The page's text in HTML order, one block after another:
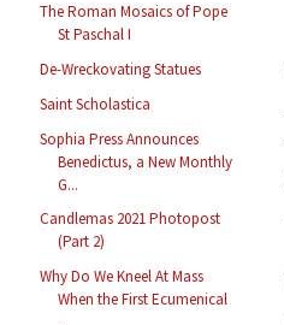
The Roman Mosaics of Pope
St Paschal I
De-Wreckovating Statues
Saint Scholastica
Sophia Press Announces
Benedictus, a New Monthly
G...
Candlemas 2021 Photopost
(Part 2)
Why Do We Kneel At Mass
When the First Ecumenical